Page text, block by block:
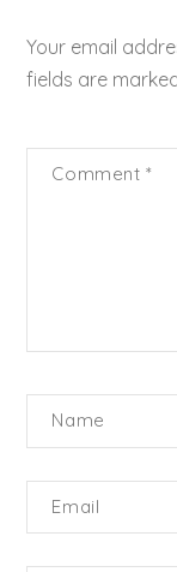
Your email
fields are
Comment*
Name
Email